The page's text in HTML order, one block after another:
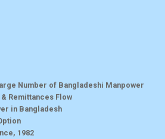
Number of Bangladeshi Manpower
Remittances Flow
in Bangladesh
1982